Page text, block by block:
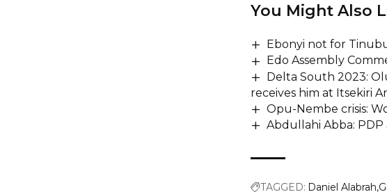
You Might Also
Ebonyi not for
Edo Assembly
Delta South 2023:
receives him at Itsekiri
Opu-Nembe crisis:
Abdullahi Abba:
TAGGED: Daniel Alabrah